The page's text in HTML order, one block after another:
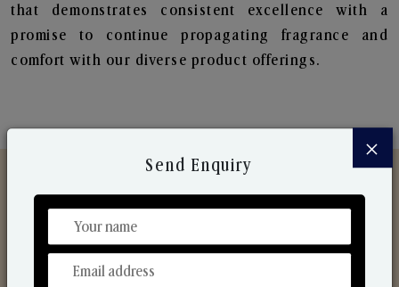
that demonstrates consistent excellence with a
promise to continue propagating fragrance and
comfort with our diverse product offerings.
Discover Our Range
From Our Hands To Your Heart.
×
Send Enquiry